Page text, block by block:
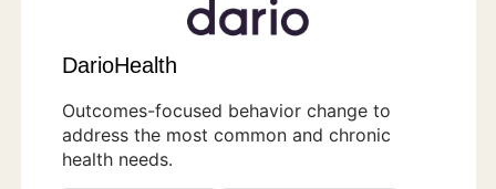
DarioHealth
Outcomes-focused behavior change to
address the most common and chronic
health needs.